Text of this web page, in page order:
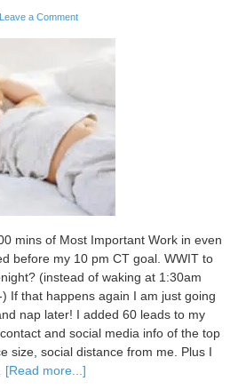
Leave a Comment
mins of Most Important Work in even
before my 10 pm CT goal. WWIT to
(instead of waking at 1:30am
If that happens again I am just going
nap later! I added 60 leads to my
and social media info of the top
size, social distance from me. Plus I
[Read more...]